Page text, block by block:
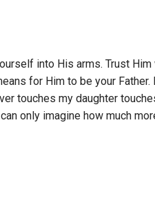
or
into His arms. Trust Him
for Him to be your Father.
touches my daughter
only imagine how much